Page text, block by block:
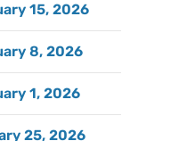
15, 2026
8, 2026
1, 2026
25, 2026